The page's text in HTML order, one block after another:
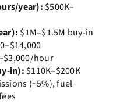
year): $500K–
$1M–$1.5M buy-in
hour
in): $110K–$200K
(~5%), fuel